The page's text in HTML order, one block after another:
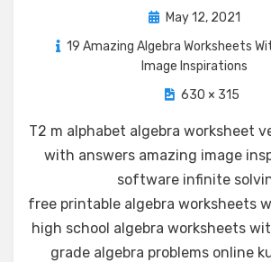
PostedMay 12, 2021
19 Amazing Algebra Worksheets
Image Inspirations
630 × 315
T2 m alphabet algebra worksheet
with answers amazing image
software infinite
free printable algebra worksheets
high school algebra worksheets
grade algebra problems online